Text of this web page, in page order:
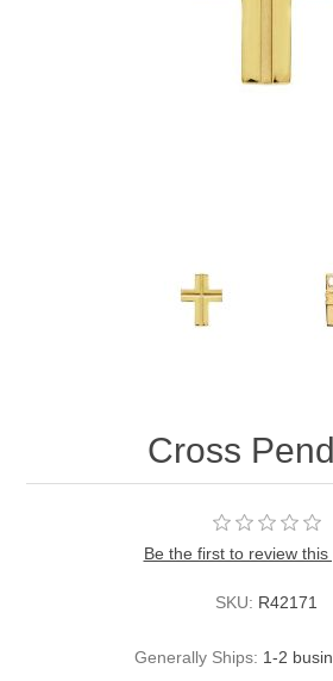
Cross
Be the first to review this
SKU: R42171
Generally Ships: 1-2